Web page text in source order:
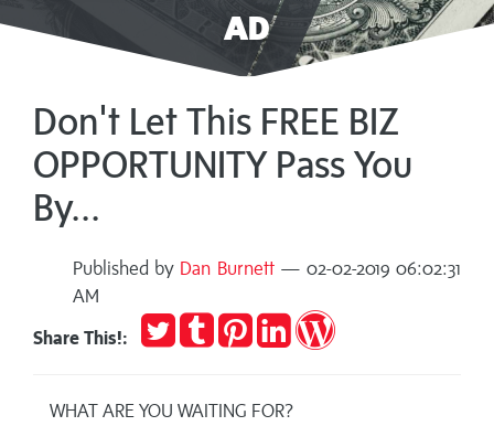
AD
Don't Let This FREE BIZ
OPPORTUNITY Pass You
By...
Published by Dan Burnett— 02-02-2019 06:02:31
AM
Share This!:
TweetPost
to
Pin
it
Share
on
Publish
WHAT ARE YOU WAITING FOR?